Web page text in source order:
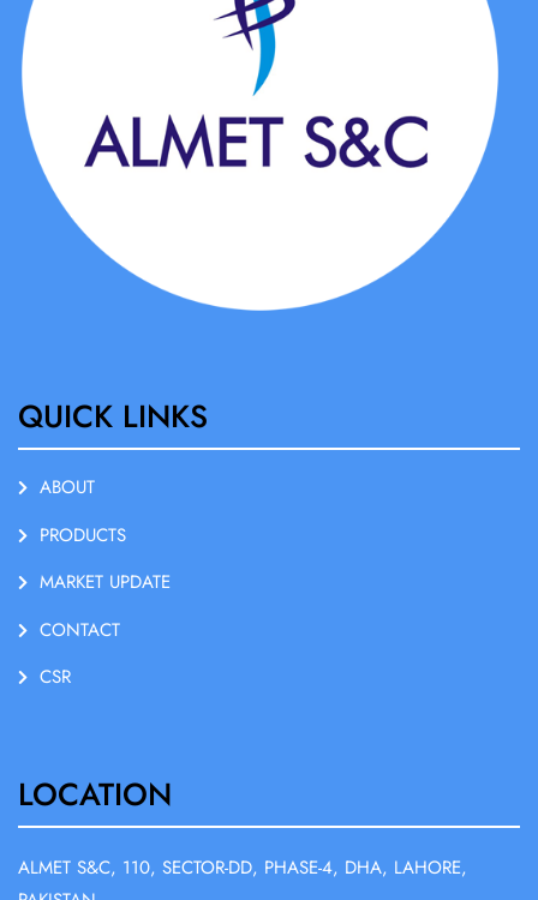
QUICK LINKS
ABOUT
PRODUCTS
MARKET UPDATE
CONTACT
CSR
LOCATION
ALMET S&C, 110, SECTOR-DD, PHASE-4, DHA, LAHORE,